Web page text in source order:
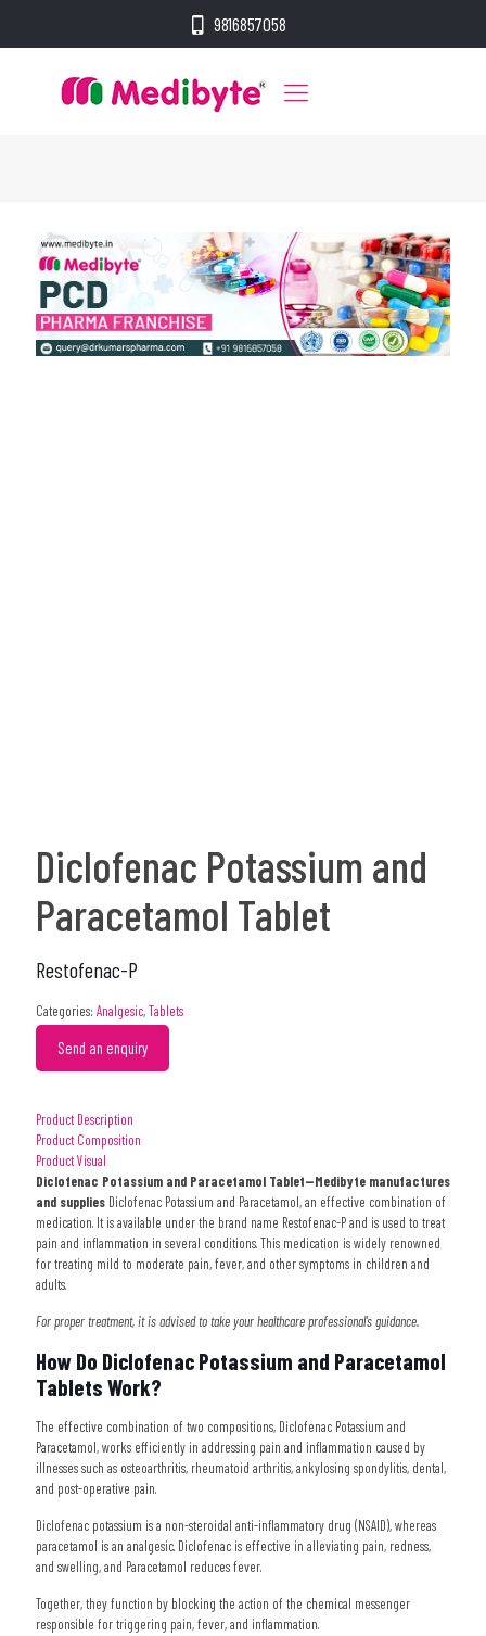
9816857058
Diclofenac Potassium and
Paracetamol Tablet
Restofenac-P
Categories: Analgesic,Tablets
Send an enquiry
Product Description
Product Composition
Product Visual
Diclofenac Potassium and Paracetamol Tablet—Medibyte manufactures
and supplies Diclofenac Potassium and Paracetamol, an effective combination of
medication. It is available under the brand name Restofenac-Pand is used to treat
pain and inflammation in several conditions.This medication is widely renowned
for treating mild to moderate pain, fever, and other symptoms in children and
adults.
For proper treatment, it is advised to take your healthcare professional’s guidance.
How Do Diclofenac Potassium and Paracetamol
Tablets Work?
The effective combination of two compositions, Diclofenac Potassium and
Paracetamol, works efficiently in addressing pain and inflammation caused by
illnesses such as osteoarthritis, rheumatoid arthritis, ankylosing spondylitis, dental,
and post-operative pain.
Diclofenac potassium is a non-steroidal anti-inflammatory drug (NSAID), whereas
paracetamol is an analgesic. Diclofenac is effective in alleviating pain, redness,
and swelling, and Paracetamol reduces fever.
Together, they function by blocking the action of the chemical messenger
responsible for triggering pain, fever, and inflammation.